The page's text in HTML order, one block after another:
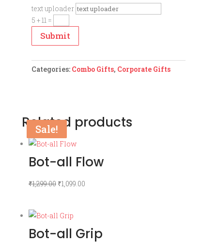
text uploader
5 + 11=
Submit
Categories: Combo Gifts, Corporate Gifts
Related products
Sale!
Bot-all Flow
₹1,299.00 Original
₹1,299.00.
₹1,099.00Current
Sale!
Bot-all Grip
Sale!